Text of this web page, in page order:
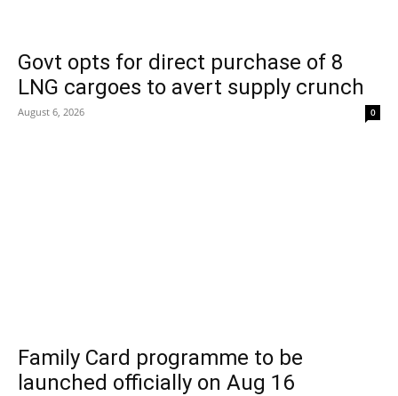
Govt opts for direct purchase of 8
LNG cargoes to avert supply crunch
August 6, 2026 0
Family Card programme to be
launched officially on Aug 16